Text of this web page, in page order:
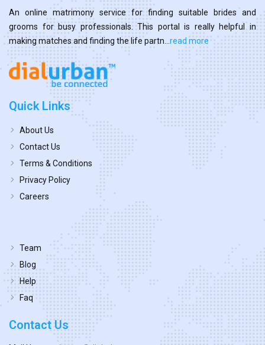
An online matrimony service for finding suitable brides and
grooms for busy professionals. This portal is really helpful in
making matches and finding the life partn... read more
Quick Links
About Us
Contact Us
Terms & Conditions
Privacy Policy
Careers
Team
Blog
Help
Faq
Contact Us